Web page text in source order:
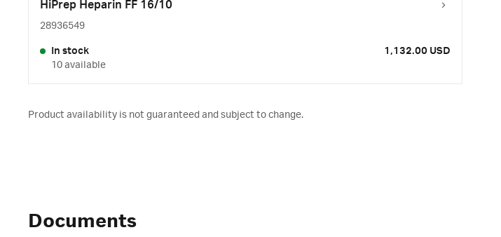
HiPrep Heparin FF 16/10
28936549
In stock
10 available
1,132.00 USD
Product availability is not guaranteed and subject to change.
Documents